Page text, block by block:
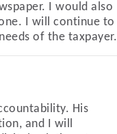
I would also
I will continue to
of the taxpayer.
His
and I will